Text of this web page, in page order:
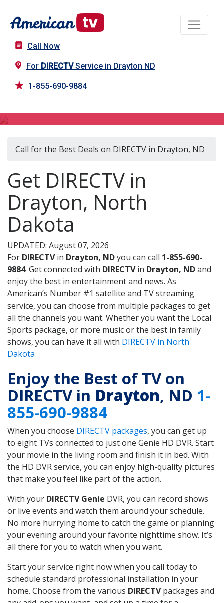
Call Now
For DIRECTVService in Drayton ND
1-855-690-9884
Call for the Best Deals on DIRECTV in Drayton, ND
Get DIRECTV in
Drayton, North
Dakota
UPDATED: August 07, 2026
For DIRECTVin Drayton, NDyou can call 1-855-690-
9884. Get connected with DIRECTVin Drayton, NDand
enjoy the best in entertainment and news. As
American’s Number #1 satellite and TV streaming
service, you can choose from multiple packages to get
all the channels you want. Whether you want the Local
Sports package, or more music or the best in family
shows, you can have it all with DIRECTV in North
Dakota
Enjoy the Best of TV on
DIRECTV in Drayton, ND 1-
855-690-9884
When you choose DIRECTV packages, you can get up
to eight TVs connected to just one Genie HD DVR. Start
your movie in the living room and finish it in bed. With
the HD DVR service, you can enjoy high-quality pictures
that make you feel like part of the action.
With your DIRECTV Genie DVR, you can record shows
or live events and watch them around your schedule.
No more hurrying home to catch the game or planning
your evening around your favorite nighttime show. It’s
all there for you to watch when you want.
Start your service right now when you call today to
schedule standard professional installation in your
home. Choose from the various DIRECTVpackages and